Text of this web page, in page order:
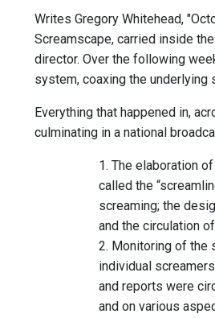
Writes Gregory Whitehead,
Screamscape, carried inside
director. Over the following
system, coaxing the underlying
Everything that happened in,
culminating in a national
1. The elaboration
called the
screaming; the
and the circulation
2. Monitoring of the
individual
and reports were
and on various